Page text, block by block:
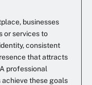
businesses
or services to
consistent
that attracts
professional
these goals